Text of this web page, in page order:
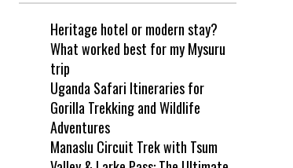
Heritage hotel or modern stay?
What worked best for my Mysuru
trip
Uganda Safari Itineraries for
Gorilla Trekking and Wildlife
Adventures
Manaslu Circuit Trek with Tsum